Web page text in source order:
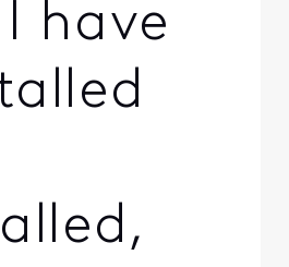
have